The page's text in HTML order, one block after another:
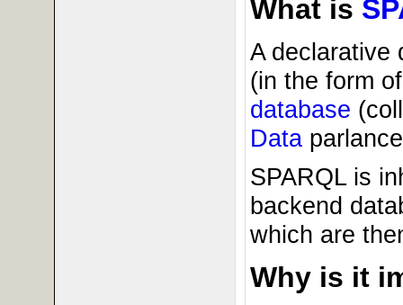
What is
A declarative
(in the form
database
Data
SPARQL is
backend
which are
Why is it